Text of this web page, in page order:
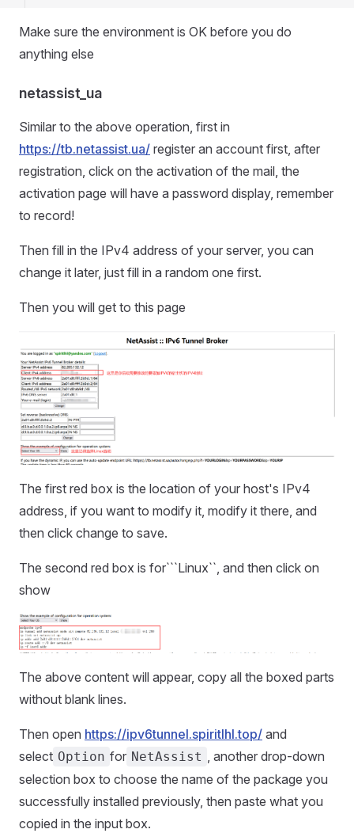
Make sure the environment is OK before you do
anything else
netassist_ua
Similar to the above operation, first in
https://tb.netassist.ua/ register an account first, after
registration, click on the activation of the mail, the
activation page will have a password display, remember
to record!
Then fill in the IPv4 address of your server, you can
change it later, just fill in a random one first.
Then you will get to this page
The first red box is the location of your host's IPv4
address, if you want to modify it, modify it there, and
then click change to save.
The second red box is for```Linux``, and then click on
show
The above content will appear, copy all the boxed parts
without blank lines.
Then open https://ipv6tunnel.spiritlhl.top/ and
select Option for NetAssist , another drop-down
selection box to choose the name of the package you
successfully installed previously, then paste what you
copied in the input box.